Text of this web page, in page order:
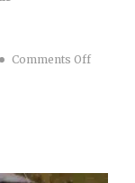
Comments Offon